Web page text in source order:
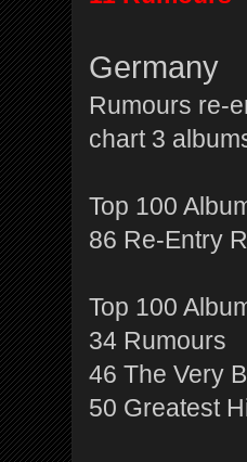
Germany
Rumours re-
chart 3
Top 100
86 Re-Entry
Top 100
34 Rumours
46 The Very
50 Greatest